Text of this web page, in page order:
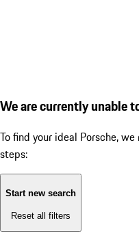
We are currently unable
To find your ideal Porsche,
steps:
Start new search
Reset all filters